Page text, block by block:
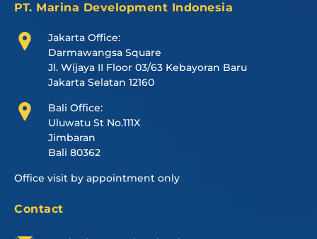
PT. Marina Development Indonesia
Jakarta Office:
Darmawangsa Square
Jl. Wijaya II Floor 03/63 Kebayoran Baru
Jakarta Selatan 12160
Bali Office:
Uluwatu St No.111X
Jimbaran
Bali 80362
Office visit by appointment only
Contact